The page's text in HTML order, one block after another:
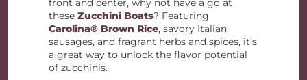
front and center, why not have a go at
theseZucchini Boats? Featuring
Carolina® Brown Rice, savory Italian
sausages, and fragrant herbs and spices, it’s
a great way to unlock the flavor potential
of zucchinis.